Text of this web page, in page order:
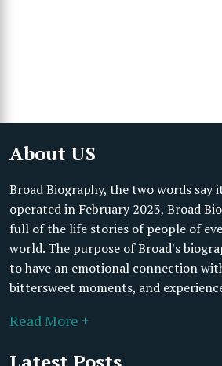
About US
Broad Biography, the two words say
operated in February 2023, Broad
full of the life stories of people of
world. The purpose of Broad's
to have an emotional connection
bittersweet moments, and
Read More +